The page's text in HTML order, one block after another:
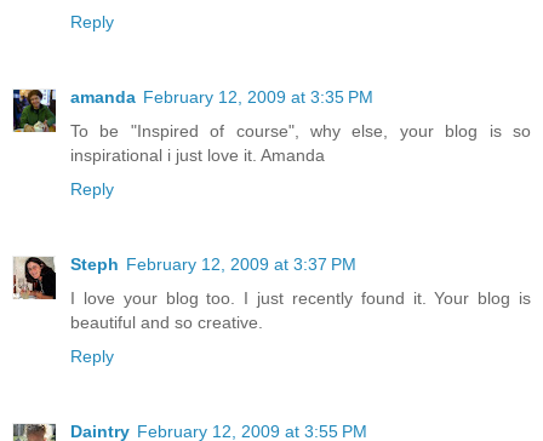
Reply
amanda February 12, 2009 at 3:35 PM
To be "Inspired of course", why else, your blog is so
inspirational i just love it. Amanda
Reply
Steph February 12, 2009 at 3:37 PM
I love your blog too. I just recently found it. Your blog is
beautiful and so creative.
Reply
Daintry February 12, 2009 at 3:55 PM